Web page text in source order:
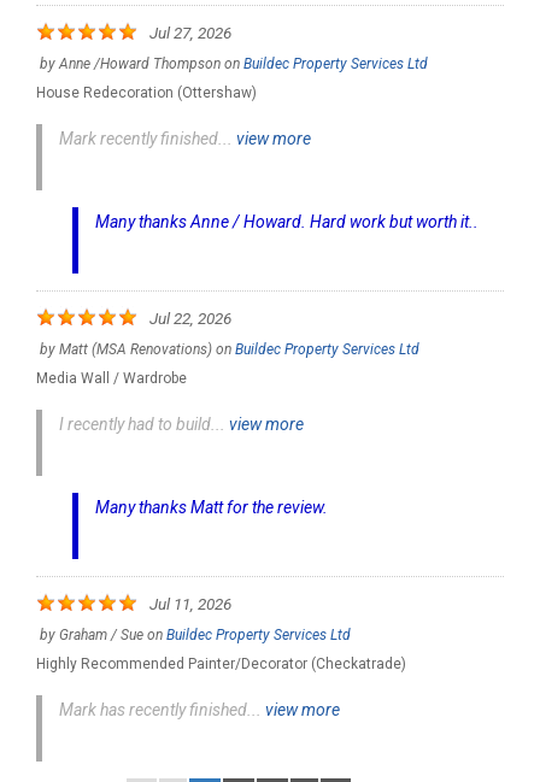
Jul 27, 2026
byAnne /Howard Thompson on Buildec Property Services Ltd
House Redecoration (Ottershaw)
Mark recently finished... view more
Many thanks Anne / Howard. Hard work but worth it..
Jul 22, 2026
by Matt (MSA Renovations) on Buildec Property Services Ltd
Media Wall / Wardrobe
I recently had to build... view more
Many thanks Matt for the review.
Jul 11, 2026
by Graham / Sue on Buildec Property Services Ltd
Highly Recommended Painter/Decorator (Checkatrade)
Mark has recently finished... view more